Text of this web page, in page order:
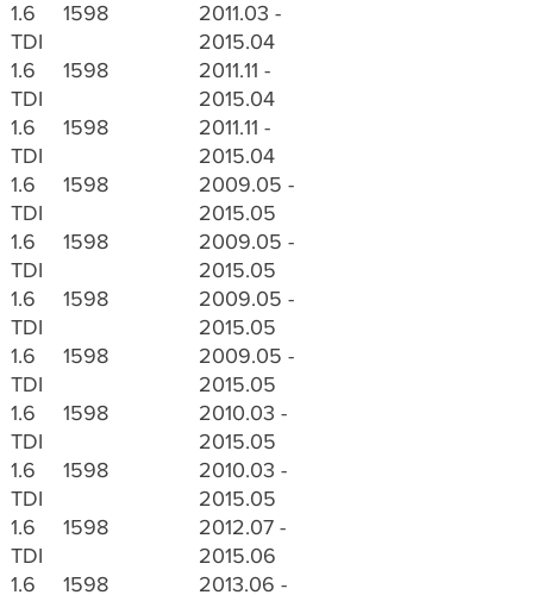
1.6
TDI
1598
2011.03 -
2015.04
1.6
TDI
1598
2011.11 -
2015.04
1.6
TDI
1598
2011.11 -
2015.04
1.6
TDI
1598
2009.05 -
2015.05
1.6
TDI
1598
2009.05 -
2015.05
1.6
TDI
1598
2009.05 -
2015.05
1.6
TDI
1598
2009.05 -
2015.05
1.6
TDI
1598
2010.03 -
2015.05
1.6
TDI
1598
2010.03 -
2015.05
1.6
TDI
1598
2012.07 -
2015.06
1.6
1598
2013.06 -